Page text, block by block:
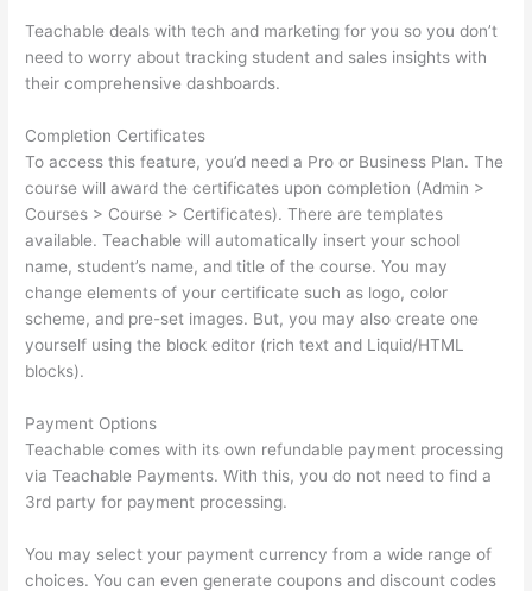
Teachable deals with tech and marketing for you so you don’t
need to worry about tracking student and sales insights with
their comprehensive dashboards.
Completion Certificates
To access this feature, you’d need a Pro or Business Plan. The
course will award the certificates upon completion (Admin >
Courses > Course > Certificates). There are templates
available. Teachable will automatically insert your school
name, student’s name, and title of the course. You may
change elements of your certificate such as logo, color
scheme, and pre-set images. But, you may also create one
yourself using the block editor (rich text and Liquid/HTML
blocks).
Payment Options
Teachable comes with its own refundable payment processing
via Teachable Payments. With this, you do not need to find a
3rd party for payment processing.
You may select your payment currency from a wide range of
choices. You can even generate coupons and discount codes